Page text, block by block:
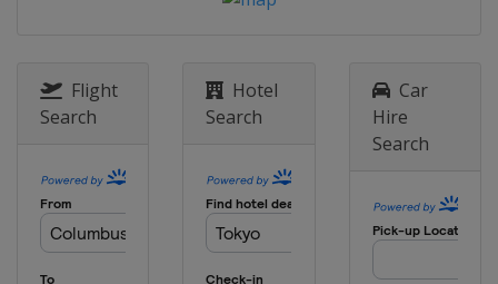
Flight
Search
Hotel
Search
Car
Hire
Search